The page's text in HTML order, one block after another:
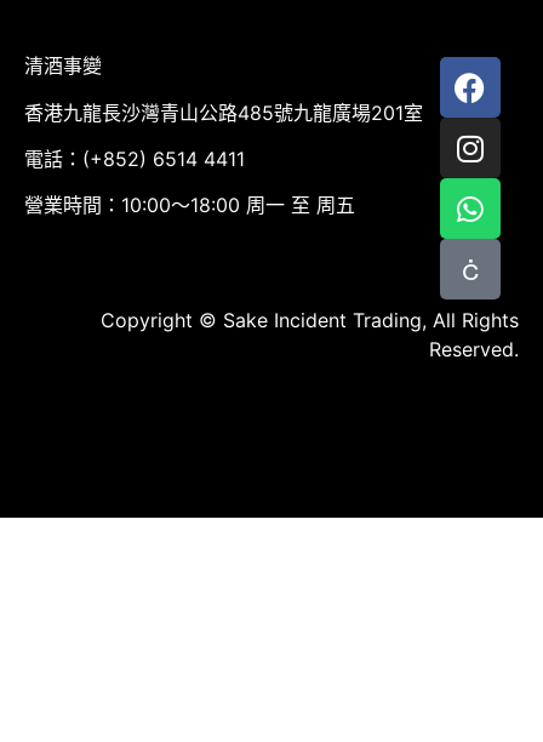
清酒事變
香港九龍長沙灣青山公路485號九龍廣場201室
電話：(+852) 6514 4411
營業時間：10:00～18:00 周一 至 周五
Copyright © Sake Incident Trading, All Rights
Reserved.